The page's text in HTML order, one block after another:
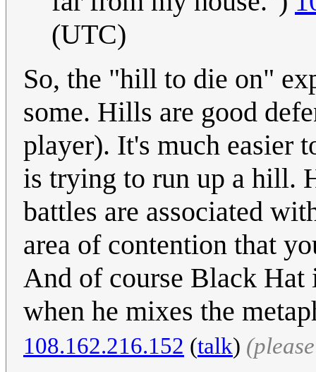
(UTC)
So, the "hill to die on"
some. Hills are good
player). It's much easier
is trying to run up a hill.
battles are associated
area of contention that
And of course Black Hat
when he mixes the
108.162.216.152 (talk)